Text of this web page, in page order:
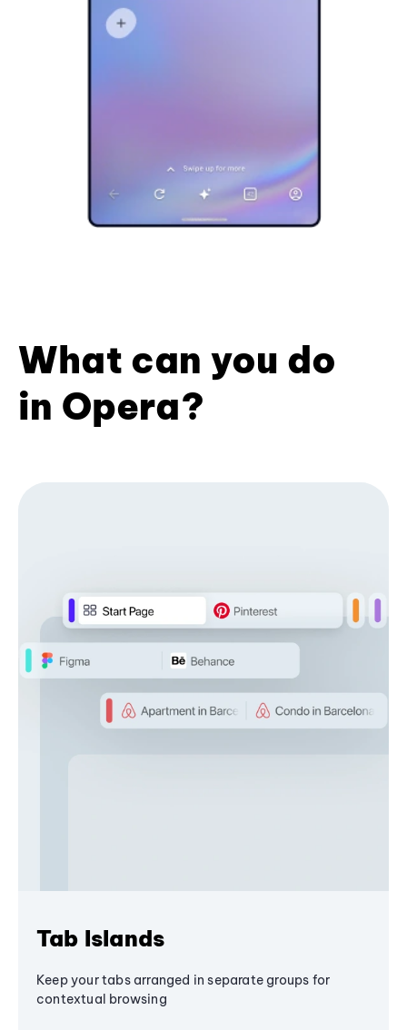
What can you do
in Opera?
Tab Islands
Keep your tabs arranged in separate groups for
contextual browsing